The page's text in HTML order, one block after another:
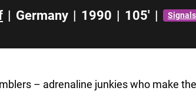
| Germany | 1990 | 105' |
– adrenaline junkies who make